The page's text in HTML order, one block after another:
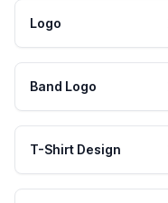
Logo
Band Logo
T-Shirt Design